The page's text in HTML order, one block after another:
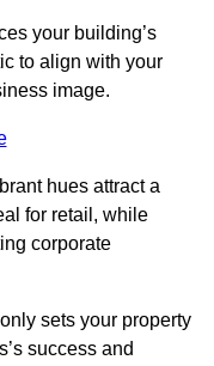
your building’s
to align with your
image.
hues attract a
for retail, while
corporate
sets your property
success and